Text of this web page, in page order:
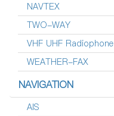
NAVTEX
TWO-WAY
VHF UHF Radiophone
WEATHER-FAX
NAVIGATION
AIS